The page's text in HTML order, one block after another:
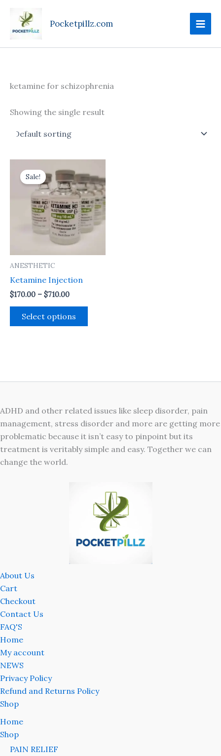
content
Pocketpillz.com
ketamine for schizophrenia
Showing the single result
Sale!
ANESTHETIC
Ketamine Injection
$170.00 – $710.00
range:
$170.00
through
$710.00
Select options
product
has
multiple
variants.
The
may
the
ADHD and other related issues like sleep disorder, pain
management, stress disorder and more are getting more
problematic because it isn’t easy to pinpoint but its
treatment is veritably simple and easy. Together we can
change the world.
About Us
Cart
Checkout
Contact Us
FAQ'S
Home
My account
NEWS
Privacy Policy
Refund and Returns Policy
Shop
Home
Shop
PAIN RELIEF